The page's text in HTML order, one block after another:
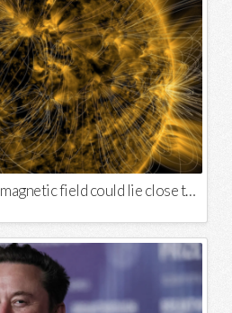
The origin of the sun’s magnetic field could lie close to its surface